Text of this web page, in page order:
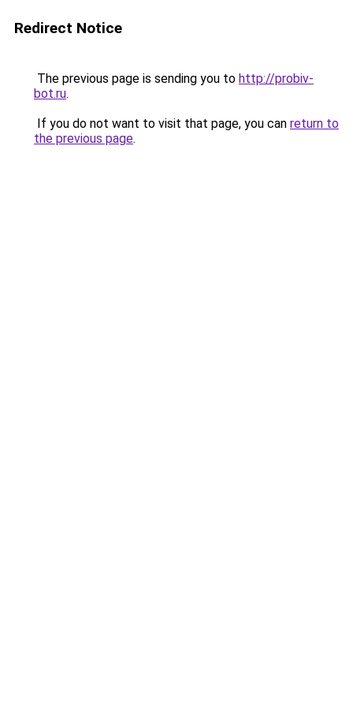
Redirect Notice
The previous page is sending you to http://probiv-
bot.ru.
If you do not want to visit that page, you can return to
the previous page.